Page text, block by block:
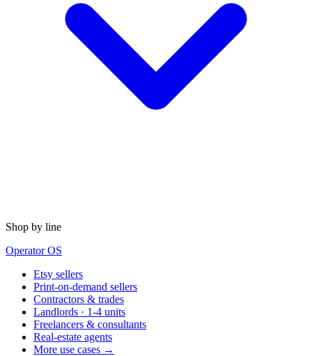
Shop by line
Operator OS
Etsy sellers
Print-on-demand sellers
Contractors & trades
Landlords · 1-4 units
Freelancers & consultants
Real-estate agents
More use cases →